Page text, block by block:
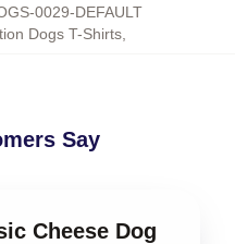
0029-DEFAULT
Dogs T-Shirts,
Say
Cheese Dog